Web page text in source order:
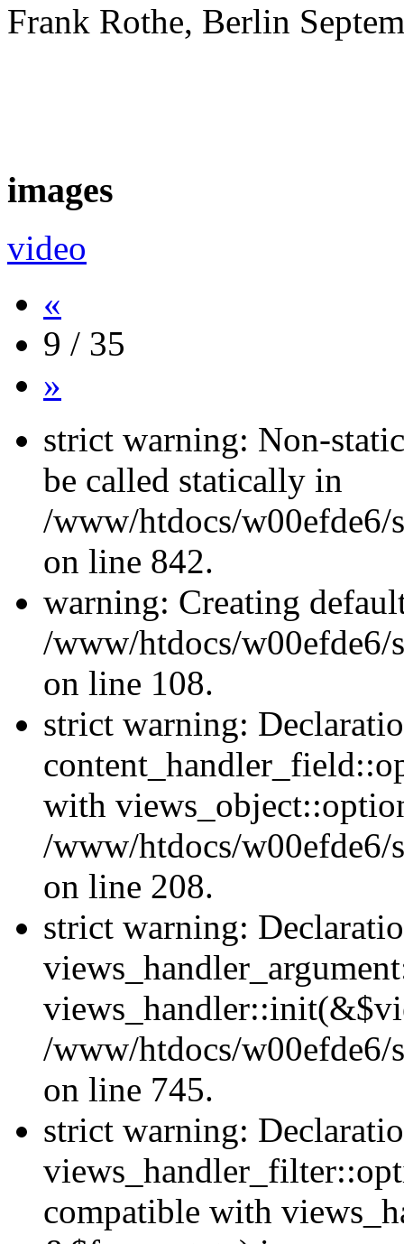
Frank Rothe, Berlin
images
video
«
9 / 35
»
strict warning: Non-
be called statically in
/www/htdocs/w00efde6/
on line 842.
warning: Creating
/www/htdocs/w00efde6/
on line 108.
strict warning:
with
/www/htdocs/w00efde6/
on line 208.
strict warning:
/www/htdocs/w00efde6/
on line 745.
strict warning:
compatible with